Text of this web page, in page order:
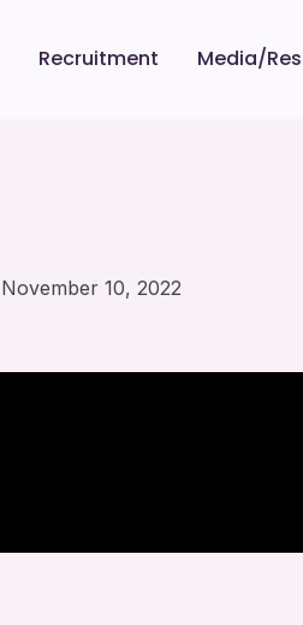
Recruitment Media/
November 10, 2022